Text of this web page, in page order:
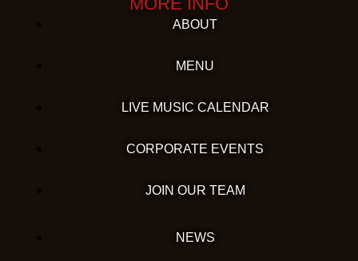
ABOUT
MENU
LIVE MUSIC CALENDAR
CORPORATE EVENTS
JOIN OUR TEAM
NEWS